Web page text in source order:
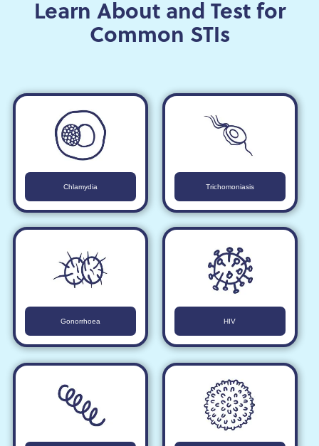
Learn About and Test for
Common STIs
Chlamydia
Gonorrhoea
Trichomoniasis
HIV